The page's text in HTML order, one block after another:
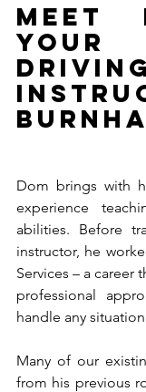
Meet
Your
Driving
Dom brings with
experience
abilities. Before
instructor, he
Services – a career
professional
handle any
Many of our
from his previous